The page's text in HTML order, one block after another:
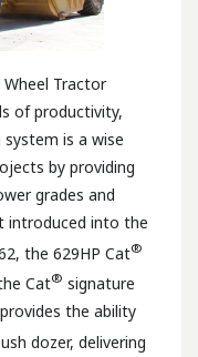
Wheel Tractor
of productivity,
is a wise
by providing
grades and
introduced into the
the 629HP Cat®
Cat® signature
the ability
dozer, delivering